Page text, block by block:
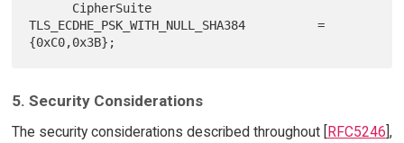
TLS_ECDHE_PSK_WITH_NULL_SHA384          =
5. Security Considerations
The security considerations described throughout [RFC5246],